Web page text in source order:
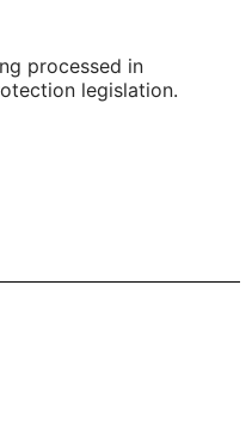
processed in
legislation.